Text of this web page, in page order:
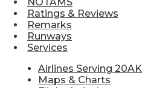
NOTAMS
Ratings & Reviews
Remarks
Runways
Services
Airlines Serving 20AK
Maps & Charts